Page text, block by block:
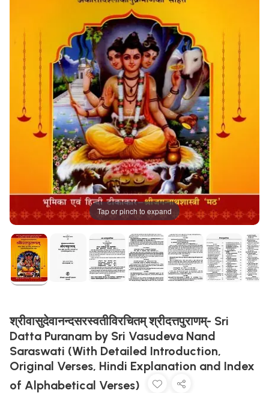
Tap or pinch to expand
श्रीवासुदेवानन्दसरस्वतीविरचितम् श्रीदत्तपुराणम्- Sri
Datta Puranam by Sri Vasudeva Nand
Saraswati (With Detailed Introduction,
Original Verses, Hindi Explanation and Index
of Alphabetical Verses)